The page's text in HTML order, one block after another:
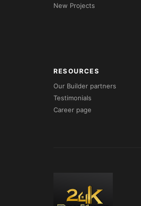
New Projects
RESOURCES
Our Builder partners
Testimonials
Career page